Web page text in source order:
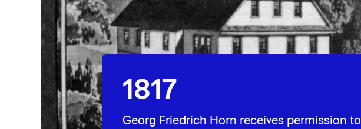
1817
Georg Friedrich Horn receives permission to